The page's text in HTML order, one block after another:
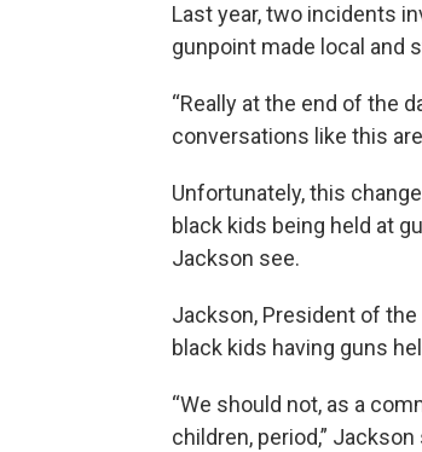
Last year, two incidents
gunpoint made local and
“Really at the end of the
conversations like this
Unfortunately, this
black kids being held at
Jackson see.
Jackson, President of the
black kids having guns
“We should not, as a
children, period,” Jackson